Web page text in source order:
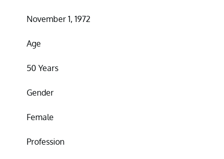
November 1, 1972
Age
50 Years
Gender
Female
Profession